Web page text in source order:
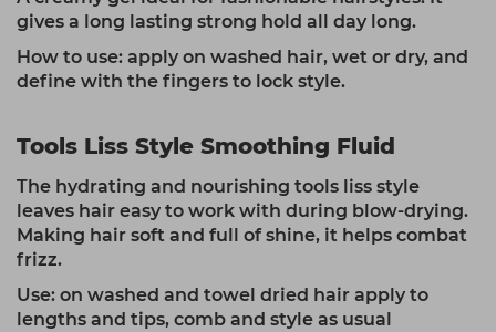
gives a long lasting strong hold all day long.
How to use: apply on washed hair, wet or dry, and
define with the fingers to lock style.
Tools Liss Style Smoothing Fluid
The hydrating and nourishing tools liss style
leaves hair easy to work with during blow-drying.
Making hair soft and full of shine, it helps combat
frizz.
Use: on washed and towel dried hair apply to
lengths and tips, comb and style as usual